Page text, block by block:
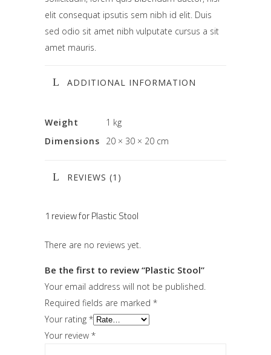
elit consequat ipsutis sem nibh id elit. Duis
sed odio sit amet nibh vulputate cursus a sit
amet mauris.
ADDITIONAL INFORMATION
Weight
1 kg
Dimensions
20 × 30 × 20 cm
REVIEWS (1)
1 review forPlastic Stool
There are no reviews yet.
Be the first to review “Plastic Stool”
Your email address will not be published.
Required fields are marked *
Your rating *
Your review *